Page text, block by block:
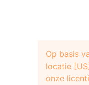
Op basis
locatie
onze